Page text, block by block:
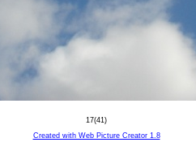
17(41)
Created with Web Picture Creator 1.8